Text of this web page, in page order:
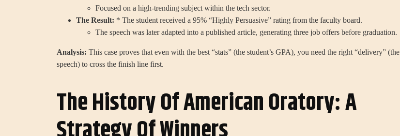
Focused on a high-trending subject within the tech sector.
The Result: * The student received a 95% “Highly Persuasive” rating from the faculty board.
The speech was later adapted into a published article, generating three job offers before graduation.
Analysis: This case proves that even with the best “stats” (the student’s GPA), you need the right “delivery” (the
speech) to cross the finish line first.
The History Of American Oratory: A